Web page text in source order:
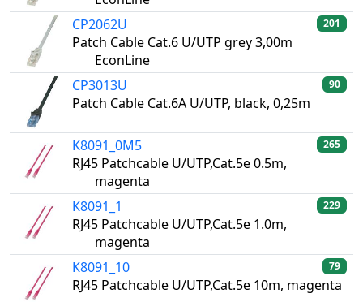
CP2062U
Patch Cable Cat.6 U/UTP grey 3,00m
EconLine
201
CP3013U
Patch Cable Cat.6A U/UTP, black, 0,25m
90
K8091_0M5
RJ45 Patchcable U/UTP,Cat.5e 0.5m,
magenta
265
K8091_1
RJ45 Patchcable U/UTP,Cat.5e 1.0m,
magenta
229
K8091_10
RJ45 Patchcable U/UTP,Cat.5e 10m, magenta
79